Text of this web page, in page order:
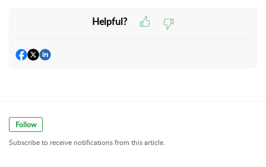
Helpful?
Follow
Subscribe to receive notifications from this article.